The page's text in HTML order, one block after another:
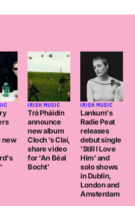
new
IRISH MUSIC
Trá Pháidín
announce
new album
Cloch ‘s Claí,
share video
for 'An Béal
Bocht'
IRISH MUSIC
Lankum's
Radie Peat
releases
debut single
'Still I Love
Him' and
solo shows
in Dublin,
London and
Amsterdam